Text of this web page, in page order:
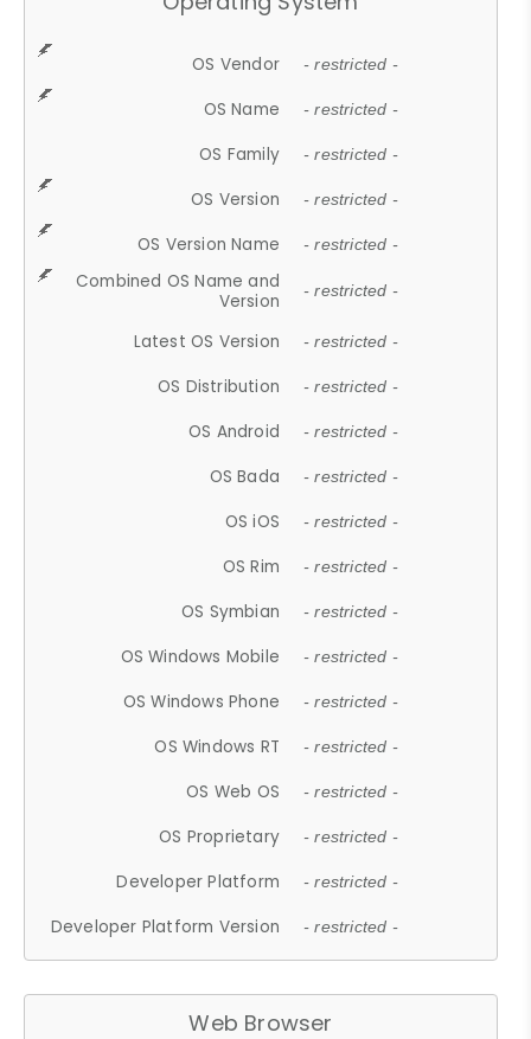
OS Vendor - restricted -
OS Name - restricted -
OS Family - restricted -
OS Version - restricted -
OS Version Name - restricted -
Combined OS Name and
Version
- restricted -
Latest OS Version - restricted -
OS Distribution - restricted -
OS Android - restricted -
OS Bada - restricted -
OS iOS - restricted -
OS Rim - restricted -
OS Symbian - restricted -
OS Windows Mobile - restricted -
OS Windows Phone - restricted -
OS Windows RT - restricted -
OS Web OS - restricted -
OS Proprietary - restricted -
Developer Platform - restricted -
Developer Platform Version - restricted -
Web Browser